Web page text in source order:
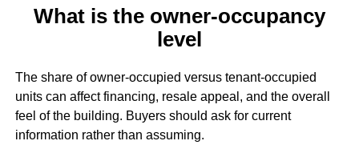
What is the owner-occupancy
level
The share of owner-occupied versus tenant-occupied
units can affect financing, resale appeal, and the overall
feel of the building. Buyers should ask for current
information rather than assuming.